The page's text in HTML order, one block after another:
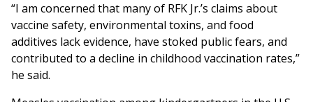
“I am concerned that many of RFK Jr.’s claims about
vaccine safety, environmental toxins, and food
additives lack evidence, have stoked public fears, and
contributed to a decline in childhood vaccination rates,”
he said.